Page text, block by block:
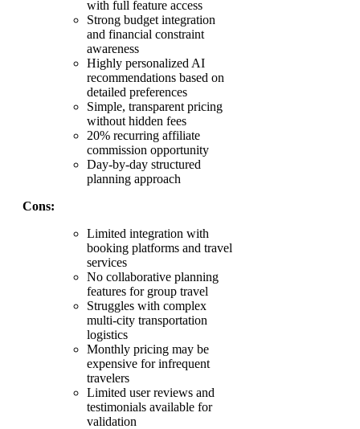
with full feature access
Strong budget integration
and financial constraint
awareness
Highly personalized AI
recommendations based on
detailed preferences
Simple, transparent pricing
without hidden fees
20% recurring affiliate
commission opportunity
Day-by-day structured
planning approach
Cons:
Limited integration with
booking platforms and travel
services
No collaborative planning
features for group travel
Struggles with complex
multi-city transportation
logistics
Monthly pricing may be
expensive for infrequent
travelers
Limited user reviews and
testimonials available for
validation